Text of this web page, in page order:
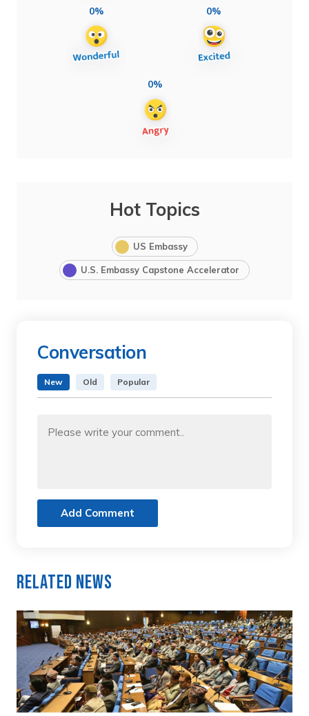
0% 0%
0%
Hot Topics
US Embassy
U.S. Embassy Capstone Accelerator
Conversation
New Old Popular
Add Comment
Related News